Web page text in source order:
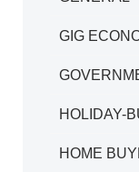
GIG
HOLIDAY-
HOME